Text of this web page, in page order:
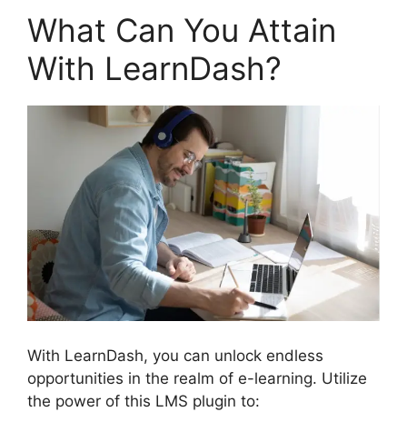
What Can You Attain
With LearnDash?
With LearnDash, you can unlock endless
opportunities in the realm of e-learning. Utilize
the power of this LMS plugin to: